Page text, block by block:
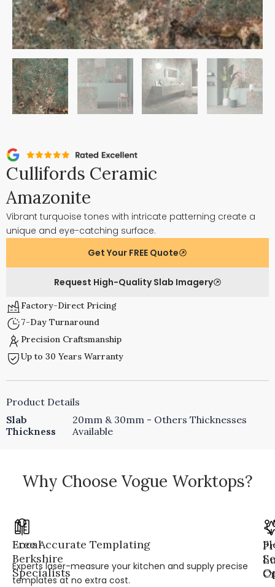
Cullifords Ceramic
Amazonite
Vibrant turquoise tones with intricate patterning create a
unique and eye-catching surface.
Get Your FREE Quote
Request High-Quality Slab Imagery
Factory-Direct Pricing
7-Day Turnaround
Precision Craftsmanship
Up to 30 Years Warranty
Product Details
Slab
Thickness
20mm & 30mm - Others Thicknesses
Available
Why Choose Vogue Worktops?
Local
Berkshire
Specialists
Free Accurate Templating
Experts laser-measure your kitchen and supply precise
templates at no extra cost.